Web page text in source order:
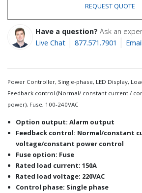
Power Controller, Single-phase, LED Display,
Feedback control (Normal/ constant current /
power), Fuse, 100-240VAC
Option output: Alarm output
Feedback control: Normal/constant
voltage/constant power control
Fuse option: Fuse
Rated load current: 150A
Rated load voltage: 220VAC
Control phase: Single phase
REQUEST QUOTE
Have a question? Ask an
Live Chat
877.571.7901 Email